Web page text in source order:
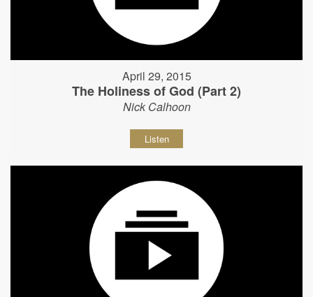
April 29, 2015
The Holiness of God (Part 2)
Nick Calhoon
Listen